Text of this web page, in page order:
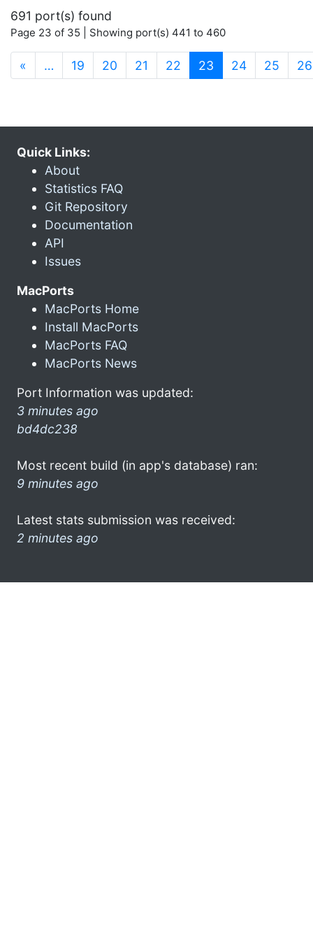
691 port(s) found
Page 23 of 35 | Showing port(s) 441 to 460
« … 19 20 21 22 23 (current)
24 25 26
Quick Links:
About
Statistics FAQ
Git Repository
Documentation
API
Issues
MacPorts
MacPorts Home
Install MacPorts
MacPorts FAQ
MacPorts News
Port Information was updated:
3 minutes ago
bd4dc238
Most recent build (in app's database) ran:
9 minutes ago
Latest stats submission was received:
2 minutes ago